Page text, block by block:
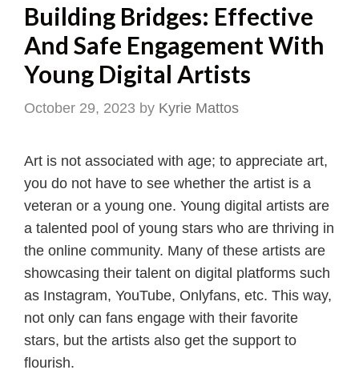
Building Bridges: Effective
And Safe Engagement With
Young Digital Artists
October 29, 2023 by Kyrie Mattos
Art is not associated with age; to appreciate art,
you do not have to see whether the artist is a
veteran or a young one. Young digital artists are
a talented pool of young stars who are thriving in
the online community. Many of these artists are
showcasing their talent on digital platforms such
as Instagram, YouTube, Onlyfans, etc. This way,
not only can fans engage with their favorite
stars, but the artists also get the support to
flourish.